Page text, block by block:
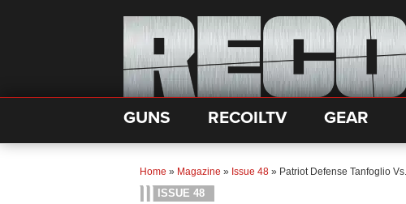
GUNS RECOILTV GEAR
Home » Magazine » Issue 48 » Patriot Defense Tanfoglio
ISSUE 48